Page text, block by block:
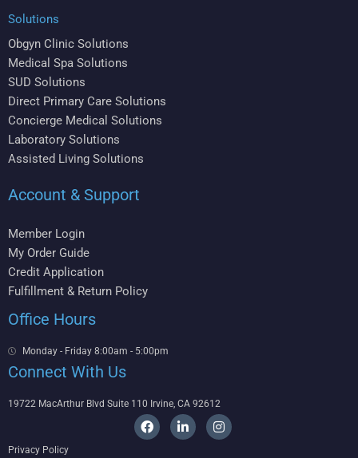
Solutions
Obgyn Clinic Solutions
Medical Spa Solutions
SUD Solutions
Direct Primary Care Solutions
Concierge Medical Solutions
Laboratory Solutions
Assisted Living Solutions
Account & Support
Member Login
My Order Guide
Credit Application
Fulfillment & Return Policy
Office Hours
Monday - Friday 8:00am - 5:00pm
Connect With Us
19722 MacArthur Blvd Suite 110 Irvine, CA 92612
F
a
L
i
I
n
Privacy Policy